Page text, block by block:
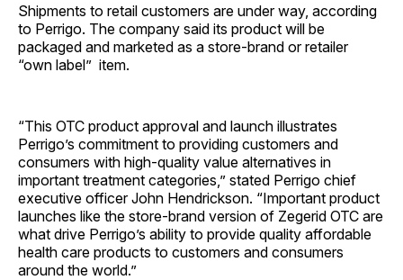
Shipments to retail customers are under way, according
to Perrigo. The company said its product will be
packaged and marketed as a store-brand or retailer
“own label” item.
“This OTC product approval and launch illustrates
Perrigo’s commitment to providing customers and
consumers with high-quality value alternatives in
important treatment categories,” stated Perrigo chief
executive officer John Hendrickson. “Important product
launches like the store-brand version of Zegerid OTC are
what drive Perrigo’s ability to provide quality affordable
health care products to customers and consumers
around the world.”